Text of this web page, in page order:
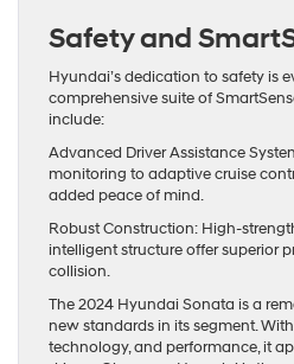
Safety and
Hyundai’s dedication to safety is
comprehensive suite of
include:
Advanced Driver Assistance
monitoring to adaptive cruise
added peace of mind.
Robust Construction: High-
intelligent structure offer superior
collision.
The 2024 Hyundai Sonata is a
new standards in its segment.
technology, and performance, it